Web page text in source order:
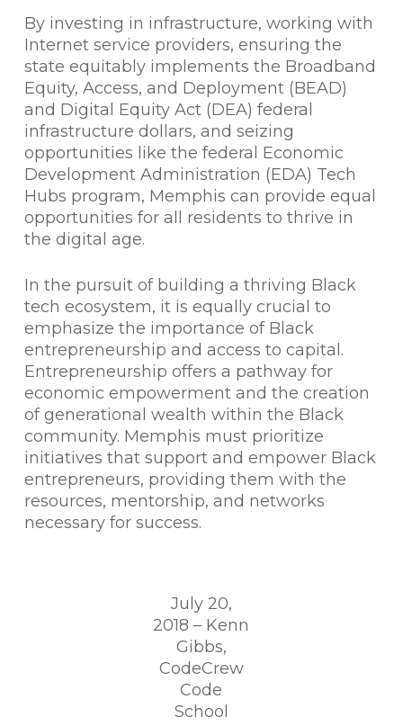
By investing in infrastructure, working with
Internet service providers, ensuring the
state equitably implements the Broadband
Equity, Access, and Deployment (BEAD)
and Digital Equity Act (DEA) federal
infrastructure dollars, and seizing
opportunities like the federal Economic
Development Administration (EDA) Tech
Hubs program, Memphis can provide equal
opportunities for all residents to thrive in
the digital age.
In the pursuit of building a thriving Black
tech ecosystem, it is equally crucial to
emphasize the importance of Black
entrepreneurship and access to capital.
Entrepreneurship offers a pathway for
economic empowerment and the creation
of generational wealth within the Black
community. Memphis must prioritize
initiatives that support and empower Black
entrepreneurs, providing them with the
resources, mentorship, and networks
necessary for success.
July 20,
2018 – Kenn
Gibbs,
CodeCrew
Code
School